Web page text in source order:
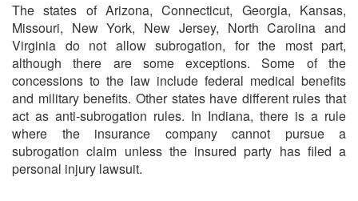
The states of Arizona, Connecticut, Georgia, Kansas,
Missouri, New York, New Jersey, North Carolina and
Virginia do not allow subrogation, for the most part,
although there are some exceptions. Some of the
concessions to the law include federal medical benefits
and military benefits. Other states have different rules that
act as anti-subrogation rules. In Indiana, there is a rule
where the insurance company cannot pursue a
subrogation claim unless the insured party has filed a
personal injury lawsuit.